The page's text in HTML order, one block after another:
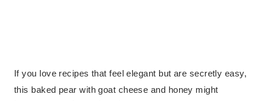
If you love recipes that feel elegant but are secretly easy,
this baked pear with goat cheese and honey might